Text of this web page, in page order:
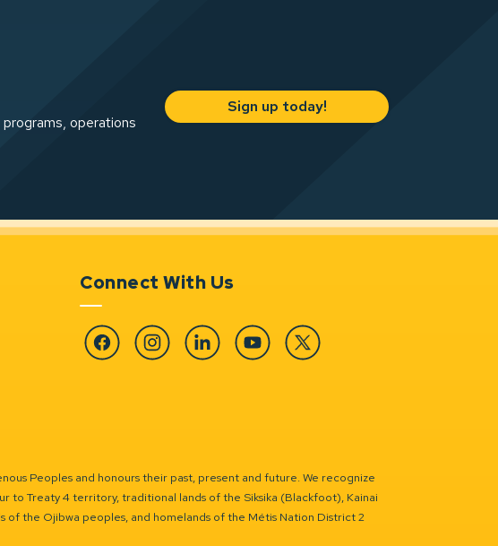
operations
Sign up today!
Connect With Us
FacebookInstagramLinkedin YouTube Twitter
Peoples and honours their past, present and future. We recognize
to Treaty 4 territory, traditional lands of the Siksika (Blackfoot), Kainai
of the Ojibwa peoples, and homelands of the Métis Nation District 2